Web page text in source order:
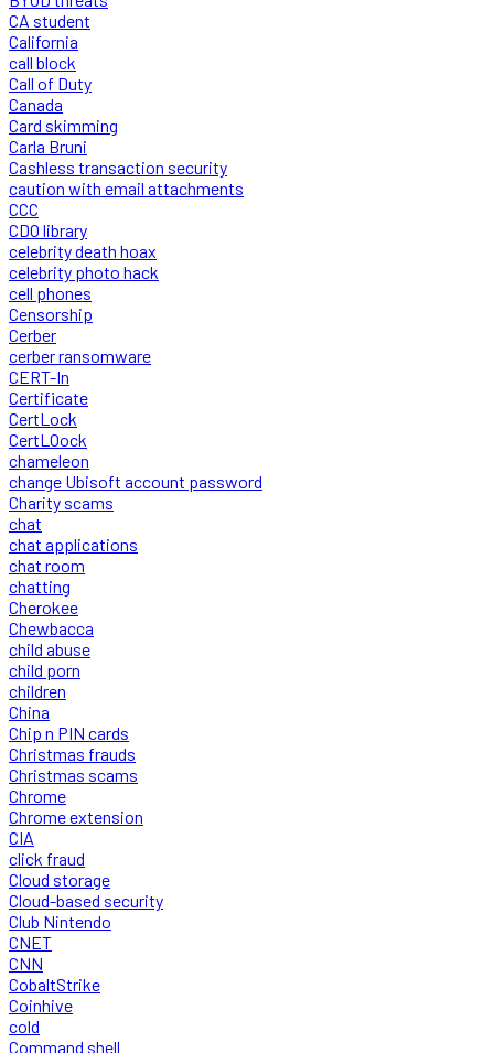
CA student
California
call block
Call of Duty
Canada
Card skimming
Carla Bruni
Cashless transaction security
caution with email attachments
CCC
CDO library
celebrity death hoax
celebrity photo hack
cell phones
Censorship
Cerber
cerber ransomware
CERT-In
Certificate
CertLock
CertLOock
chameleon
change Ubisoft account password
Charity scams
chat
chat applications
chat room
chatting
Cherokee
Chewbacca
child abuse
child porn
children
China
Chip n PIN cards
Christmas frauds
Christmas scams
Chrome
Chrome extension
CIA
click fraud
Cloud storage
Cloud-based security
Club Nintendo
CNET
CNN
CobaltStrike
Coinhive
cold
Command shell